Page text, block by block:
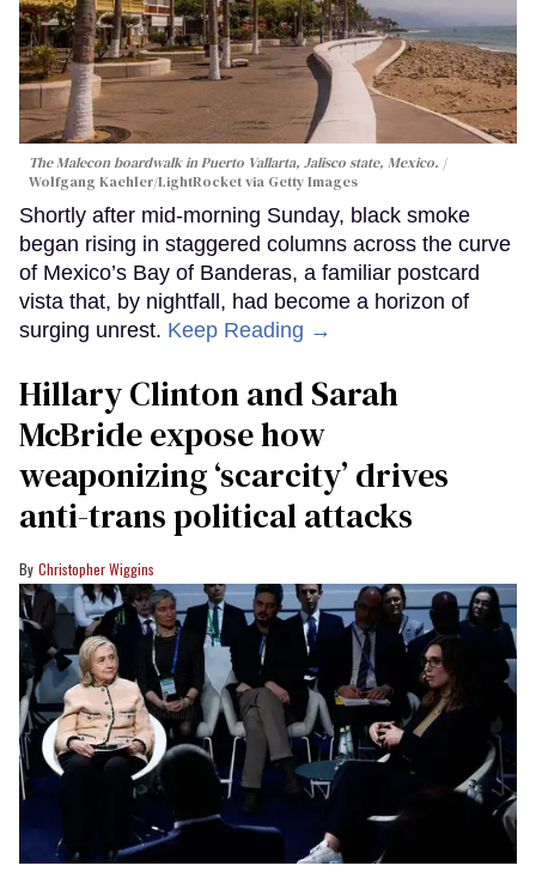
The Malecon boardwalk in Puerto Vallarta, Jalisco state, Mexico.
Wolfgang Kaehler/LightRocket via Getty Images
Shortly after mid-morning Sunday, black smoke
began rising in staggered columns across the curve
of Mexico’s Bay of Banderas, a familiar postcard
vista that, by nightfall, had become a horizon of
surging unrest. Keep Reading →
Hillary Clinton and Sarah
McBride expose how
weaponizing ‘scarcity’ drives
anti-trans political attacks
Christopher Wiggins